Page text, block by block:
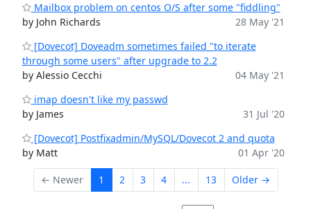
Mailbox problem on centos O/S after some "fiddling"
by John Richards
28 May '21
[Dovecot] Doveadm sometimes failed "to iterate
through some users" after upgrade to 2.2
by Alessio Cecchi
04 May '21
imap doesn't like my passwd
by James
31 Jul '20
[Dovecot] Postfixadmin/MySQL/Dovecot 2 and quota
by Matt
01 Apr '20
← Newer 1 2 3 4 ... 13 Older →